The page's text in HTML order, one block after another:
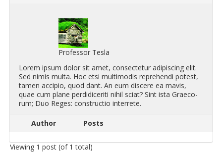
Professor Tesla
Lorem ipsum dolor sit amet, con­secte­tur adip­isc­ing elit.
Sed nimis multa. Hoc etsi mul­ti­modis rep­re­hendi potest,
tamen ac­ci­pio, quod dant. An eum dis­cere ea mavis,
quae cum plane per­didicer­iti nihil sciat? Sint ista Graeco­
rum; Duo Reges: con­struc­tio in­ter­rete.
Author Posts
Viewing 1 post (of 1 total)